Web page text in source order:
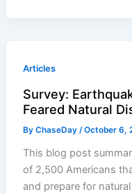
Articles
Survey:
Feared Natural
ByChaseDay /October 6,
This blog post
of 2,500 Americans
and prepare for natural